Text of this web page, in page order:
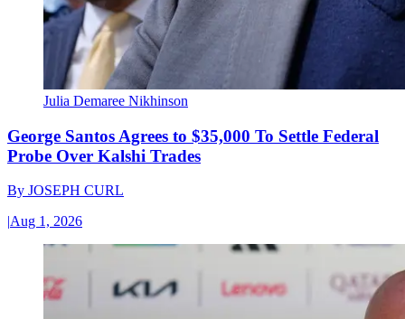
Julia Demaree Nikhinson
George Santos Agrees to $35,000 To Settle Federal
Probe Over Kalshi Trades
By JOSEPH CURL
|Aug 1, 2026